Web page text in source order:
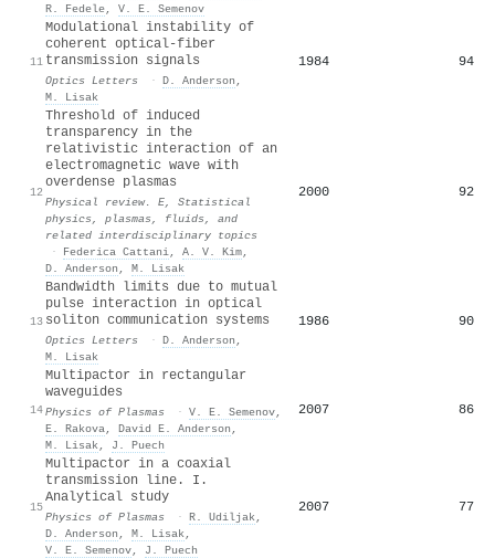
R. Fedele, V. E. Semenov
11
Modulational instability of
coherent optical-fiber
transmission signals
Optics Letters · D. Anderson ,
M. Lisak
1984 94
12
Threshold of induced
transparency in the
relativistic interaction of an
electromagnetic wave with
overdense plasmas
Physical review. E, Statistical
physics, plasmas, fluids, and
related interdisciplinary topics
·
Federica Cattani, A. V. Kim,
D. Anderson , M. Lisak
2000 92
13
Bandwidth limits due to mutual
pulse interaction in optical
soliton communication systems
Optics Letters · D. Anderson ,
M. Lisak
1986 90
14
Multipactor in rectangular
waveguides
Physics of Plasmas · V. E. Semenov,
E. Rakova, David E. Anderson ,
M. Lisak, J. Puech
2007 86
15
Multipactor in a coaxial
transmission line. I.
Analytical study
Physics of Plasmas · R. Udiljak,
D. Anderson , M. Lisak,
V. E. Semenov, J. Puech
2007 77